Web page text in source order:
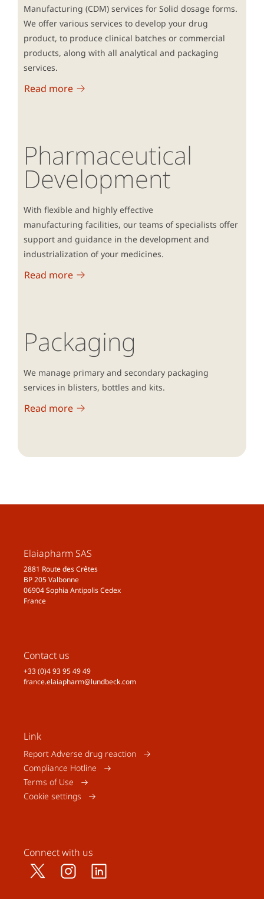
Manufacturing (CDM) services for Solid dosage forms.
We offer various services to develop your drug
product, to produce clinical batches or commercial
products, along with all analytical and packaging
services.
Read more
Pharmaceutical
Development
With flexible and highly effective
manufacturing facilities, our teams of specialists offer
support and guidance in the development and
industrialization of your medicines.
Read more
Packaging
We manage primary and secondary packaging
services in blisters, bottles and kits.
Read more
Elaiapharm SAS
2881 Route des Crêtes
BP 205 Valbonne
06904 Sophia Antipolis Cedex
France
Contact us
+33 (0)4 93 95 49 49
france.elaiapharm@lundbeck.com
Link
Report Adverse drug reaction
Compliance Hotline
Terms of Use
Cookie settings
Connect with us